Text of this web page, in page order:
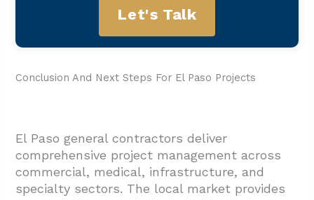
Let's Talk
Conclusion And Next Steps For El Paso Projects
El Paso general contractors deliver
comprehensive project management across
commercial, medical, infrastructure, and
specialty sectors. The local market provides